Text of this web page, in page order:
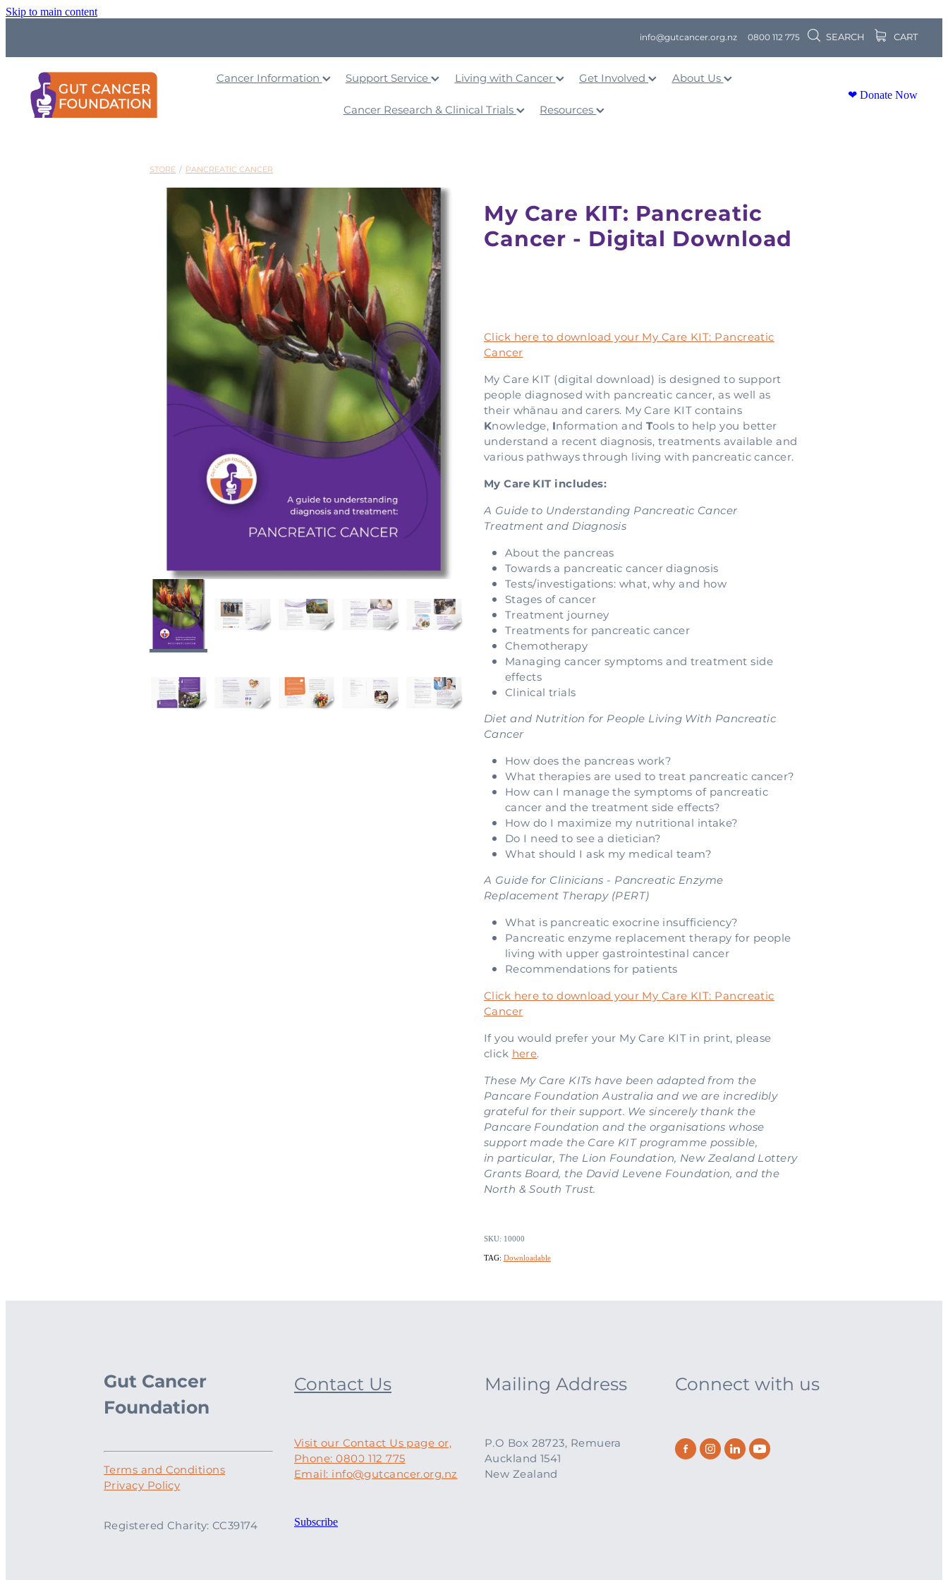
Skip to main content
info@gutcancer.org.nz 0800 112 775 SEARCH CART
Cancer Information Support Service Living with Cancer Get Involved
About Us
Cancer Research & Clinical Trials
Resources
❤ Donate Now
STORE / PANCREATIC CANCER
My Care KIT: Pancreatic
Cancer - Digital Download
Click here to download your My Care KIT: Pancreatic
Cancer
My Care KIT (digital download) is designed to support
people diagnosed with pancreatic cancer, as well as
their whānau and carers. My Care KIT contains
Knowledge, Information and Tools to help you better
understand a recent diagnosis, treatments available and
various pathways through living with pancreatic cancer.
My Care KIT includes:
A Guide to Understanding Pancreatic Cancer
Treatment and Diagnosis
About the pancreas
Towards a pancreatic cancer diagnosis
Tests/investigations: what, why and how
Stages of cancer
Treatment journey
Treatments for pancreatic cancer
Chemotherapy
Managing cancer symptoms and treatment side
effects
Clinical trials
Diet and Nutrition for People Living With Pancreatic
Cancer
How does the pancreas work?
What therapies are used to treat pancreatic cancer?
How can I manage the symptoms of pancreatic
cancer and the treatment side effects?
How do I maximize my nutritional intake?
Do I need to see a dietician?
What should I ask my medical team?
A Guide for Clinicians - Pancreatic Enzyme
Replacement Therapy (PERT)
What is pancreatic exocrine insufficiency?
Pancreatic enzyme replacement therapy for people
living with upper gastrointestinal cancer
Recommendations for patients
Click here to download your My Care KIT: Pancreatic
Cancer
If you would prefer your My Care KIT in print, please
clickhere.
These My Care KITs have been adapted from the
Pancare Foundation Australia and we are incredibly
grateful for their support. We sincerely thank the
Pancare Foundation and the organisations whose
support made the Care KIT programme possible,
in particular, The Lion Foundation, New Zealand Lottery
Grants Board, the David Levene Foundation, and the
North & South Trust.
SKU: 10000
TAG: Downloadable
Gut Cancer
Foundation
Terms and Conditions
Privacy Policy
Registered Charity: CC39174
Contact Us
Visit our Contact Us page or,
Phone: 0800 112 775
Email: info@gutcancer.org.nz
Subscribe
Mailing Address
P.O Box 28723, Remuera
Auckland 1541
New Zealand
Connect with us